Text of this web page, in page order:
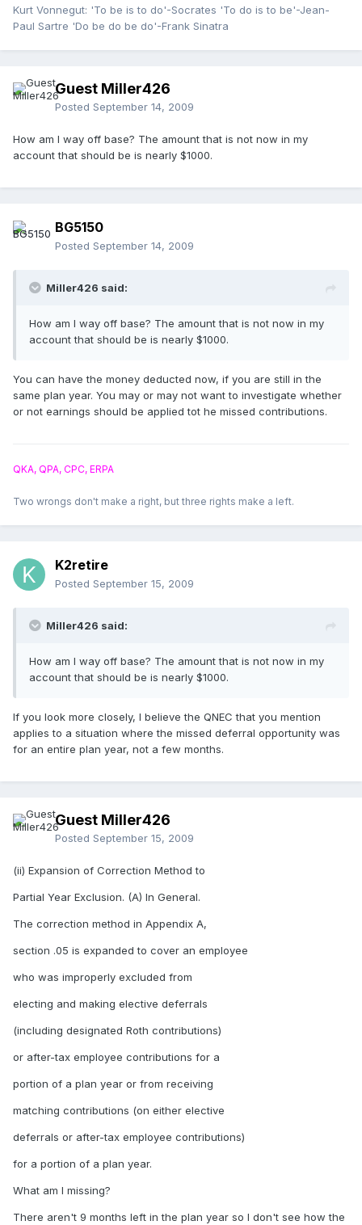
Kurt Vonnegut: 'To be is to do'-Socrates 'To do is to be'-Jean-
Paul Sartre 'Do be do be do'-Frank Sinatra
Guest Miller426
Posted September 14, 2009
How am I way off base? The amount that is not now in my
account that should be is nearly $1000.
BG5150
Posted September 14, 2009
Miller426 said:
How am I way off base? The amount that is not now in my
account that should be is nearly $1000.
You can have the money deducted now, if you are still in the
same plan year. You may or may not want to investigate whether
or not earnings should be applied tot he missed contributions.
QKA, QPA, CPC, ERPA
Two wrongs don't make a right, but three rights make a left.
K2retire
Posted September 15, 2009
Miller426 said:
How am I way off base? The amount that is not now in my
account that should be is nearly $1000.
If you look more closely, I believe the QNEC that you mention
applies to a situation where the missed deferral opportunity was
for an entire plan year, not a few months.
Guest Miller426
Posted September 15, 2009
(ii) Expansion of Correction Method to
Partial Year Exclusion. (A) In General.
The correction method in Appendix A,
section .05 is expanded to cover an employee
who was improperly excluded from
electing and making elective deferrals
(including designated Roth contributions)
or after-tax employee contributions for a
portion of a plan year or from receiving
matching contributions (on either elective
deferrals or after-tax employee contributions)
for a portion of a plan year.
What am I missing?
There aren't 9 months left in the plan year so I don't see how the